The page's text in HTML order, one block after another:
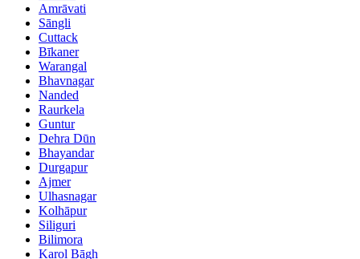
Amrāvati
Sāngli
Cuttack
Bīkaner
Warangal
Bhavnagar
Nanded
Raurkela
Guntur
Dehra Dūn
Bhayandar
Durgapur
Ajmer
Ulhasnagar
Kolhāpur
Siliguri
Bilimora
Karol Bāgh